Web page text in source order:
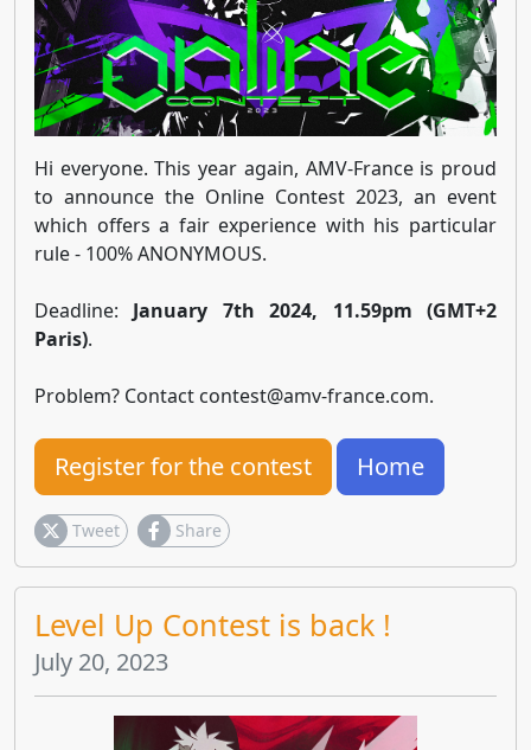
Hi everyone. This year again, AMV-France is proud
to announce the Online Contest 2023, an event
which offers a fair experience with his particular
rule - 100% ANONYMOUS.
Deadline: January 7th 2024, 11.59pm (GMT+2
Paris).
Problem? Contact contest@amv-france.com.
Register for the contest Home
Tweet Share
Level Up Contest is back !
July 20, 2023